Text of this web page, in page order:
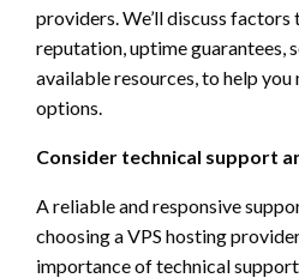
providers. We’ll discuss factors
reputation, uptime guarantees,
available resources, to help
options.
Consider technical support
A reliable and responsive
choosing a VPS hosting
importance of technical